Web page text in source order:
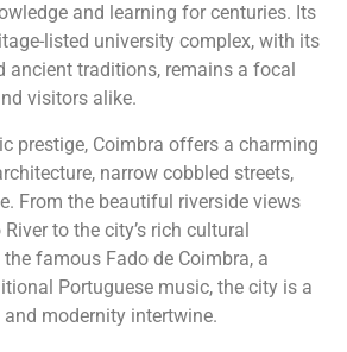
and learning for centuries. Its
listed university complex, with its
ancient traditions, remains a focal
visitors alike.
prestige, Coimbra offers a charming
narrow cobbled streets,
From the beautiful riverside views
to the city’s rich cultural
famous Fado de Coimbra, a
Portuguese music, the city is a
modernity intertwine.